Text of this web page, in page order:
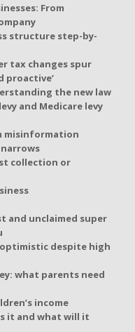
From
structure step-by-
tax changes spur
proactive’
the new law
and Medicare levy
misinformation
collection or
and unclaimed super
optimistic despite high
what parents need
income
it and what will it